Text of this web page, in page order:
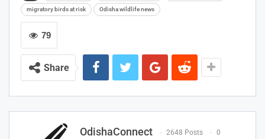
migratory birds at risk Odisha wildlife news
79
Share
OdishaConnect 2648 Posts 0